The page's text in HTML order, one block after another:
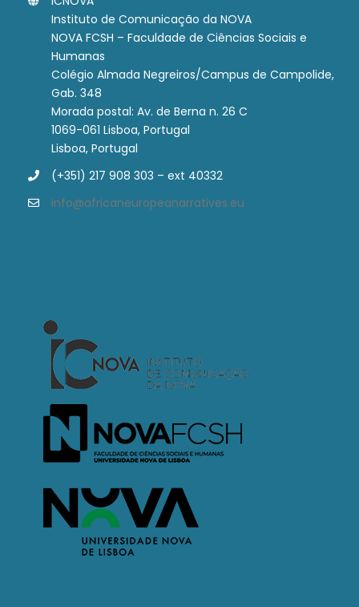
Instituto de Comunicação da NOVA
NOVA FCSH – Faculdade de Ciências Sociais e
Humanas
Colégio Almada Negreiros/Campus de Campolide,
Gab. 348
Morada postal: Av. de Berna n. 26 C
1069-061 Lisboa, Portugal
Lisboa, Portugal
(+351) 217 908 303 – ext 40332
info@africaneuropeanarratives.eu